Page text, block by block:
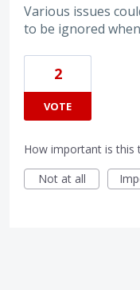
Various issues
to be ignored
2
VOTE
How important is this
Not at all